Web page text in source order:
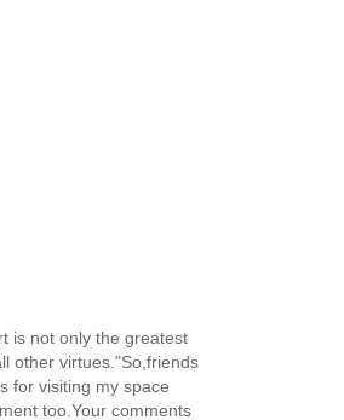
is not only the greatest
other virtues."So,friends
for visiting my space
too.Your comments